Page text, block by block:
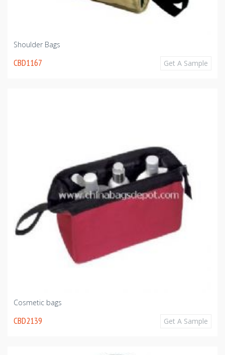
Shoulder Bags
CBD1167 Get A Sample
Cosmetic bags
CBD2139 Get A Sample